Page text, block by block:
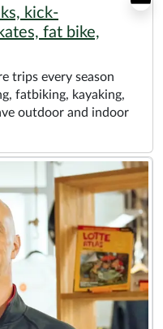
kick-
fat bike,
trips every season
fatbiking, kayaking,
outdoor and indoor